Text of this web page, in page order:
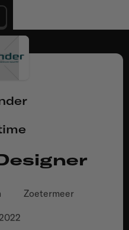
Zoetermeer